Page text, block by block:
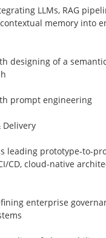
LLMs, RAG
memory into
designing of a
prompt engineering
Delivery
leading prototype-to-
CD, cloud-native
enterprise